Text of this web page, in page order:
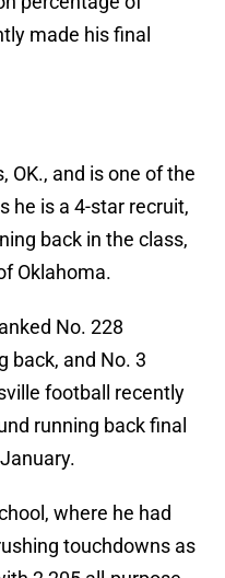
made his final
OK., and is one of the
he is a 4-star recruit,
back in the class,
Oklahoma.
No. 228
back, and No. 3
football recently
running back final
where he had
touchdowns as